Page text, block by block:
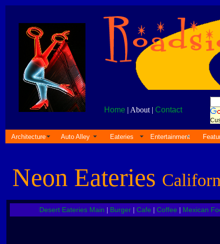
Home | About | Contact
Architecture Auto Alley Eateries Entertainment
Neon Eateries
Desert Eateries Main Burger| Cafe Coffee Mexican